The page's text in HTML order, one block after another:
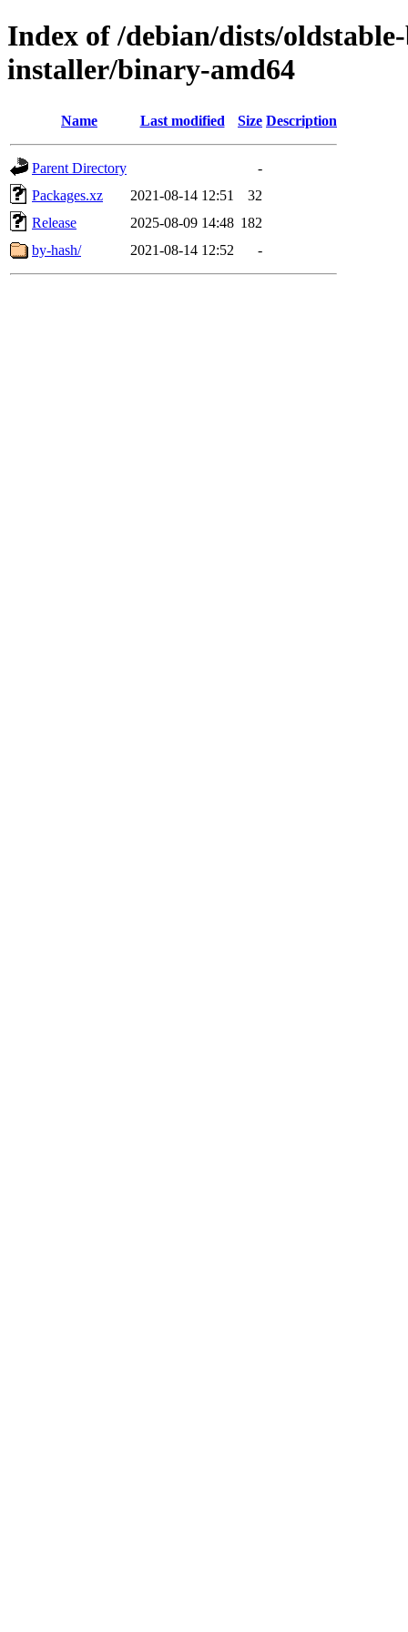
Index of /debian/dists/
installer/binary-amd64
Name Last modified Size Description
Parent Directory
-
Packages.xz
2021-08-14 12:51
32
Release
2025-08-09 14:48 182
by-hash/
2021-08-14 12:52 -